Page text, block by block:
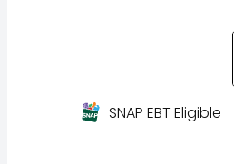
SNAP EBT Eligible